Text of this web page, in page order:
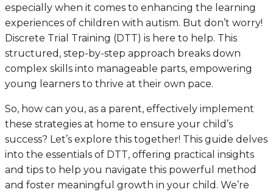
especially when it comes to enhancing the learning
experiences of children with autism. But don’t worry!
Discrete Trial Training (DTT) is here to help. This
structured, step-by-step approach breaks down
complex skills into manageable parts, empowering
young learners to thrive at their own pace.
So, how can you, as a parent, effectively implement
these strategies at home to ensure your child’s
success? Let’s explore this together! This guide delves
into the essentials of DTT, offering practical insights
and tips to help you navigate this powerful method
and foster meaningful growth in your child. We’re